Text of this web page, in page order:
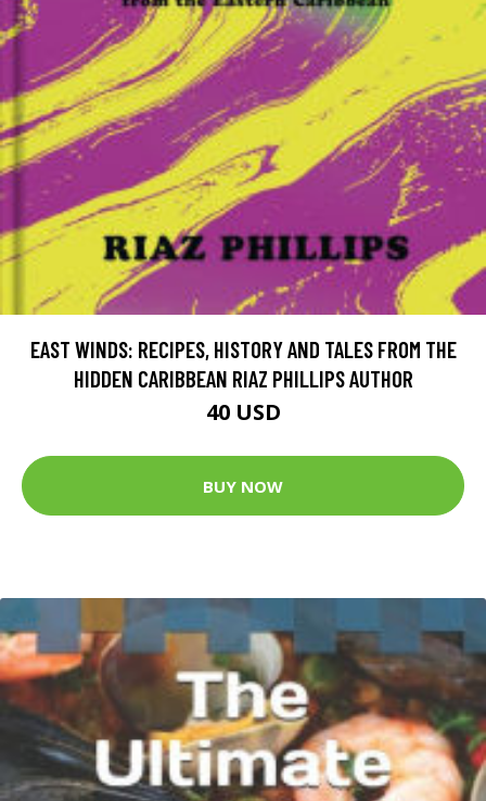
EAST WINDS: RECIPES, HISTORY AND TALES FROM THE
HIDDEN CARIBBEAN RIAZ PHILLIPS AUTHOR
40 USD
BUY NOW